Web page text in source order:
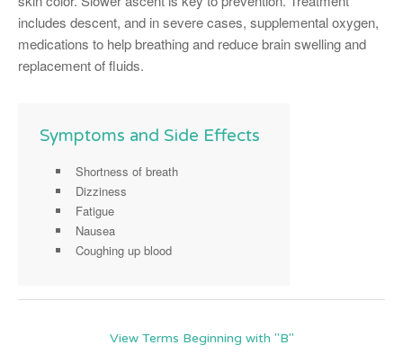
includes descent, and in severe cases, supplemental oxygen,
medications to help breathing and reduce brain swelling and
replacement of fluids.
Symptoms and Side Effects
Shortness of breath
Dizziness
Fatigue
Nausea
Coughing up blood
View Terms Beginning with "B"